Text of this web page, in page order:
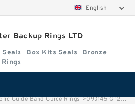
English
Backup Rings LTD
Seals Box Kits Seals
Bronze
Guide Band Guide Rings >093145 G 120X111X15 Phenolic Guide Band Guide Rings